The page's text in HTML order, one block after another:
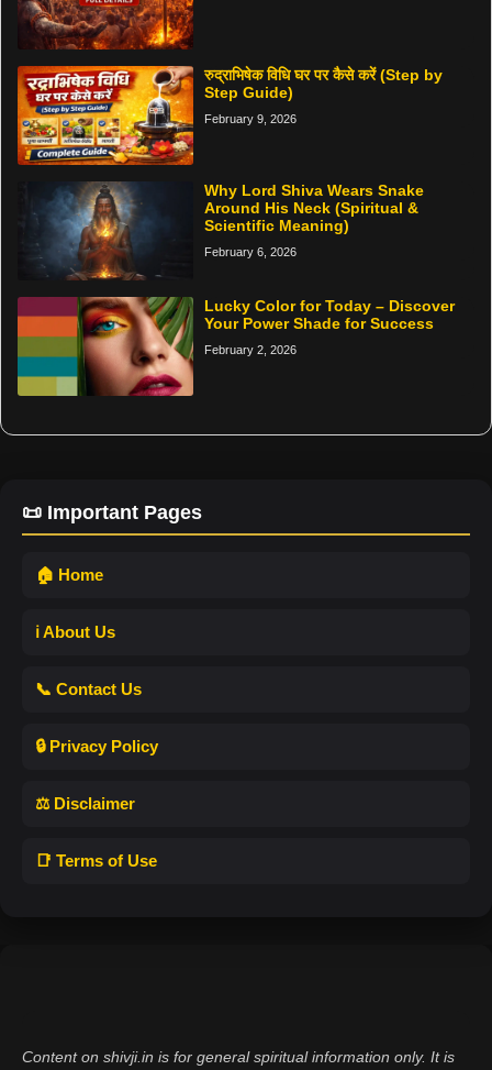
रुद्राभिषेक विधि घर पर कैसे करें (Step by
Step Guide)
February 9, 2026
Why Lord Shiva Wears Snake
Around His Neck (Spiritual &
Scientific Meaning)
February 6, 2026
Lucky Color for Today – Discover
Your Power Shade for Success
February 2, 2026
📜 Important Pages
🏠 Home
ℹ️ About Us
📞 Contact Us
🔒 Privacy Policy
⚖️ Disclaimer
📑 Terms of Use
Content on shivji.in is for general spiritual information only. It is